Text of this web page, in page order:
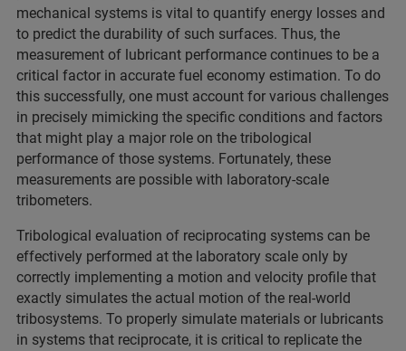
mechanical systems is vital to quantify energy losses and
to predict the durability of such surfaces. Thus, the
measurement of lubricant performance continues to be a
critical factor in accurate fuel economy estimation. To do
this successfully, one must account for various challenges
in precisely mimicking the specific conditions and factors
that might play a major role on the tribological
performance of those systems. Fortunately, these
measurements are possible with laboratory-scale
tribometers.
Tribological evaluation of reciprocating systems can be
effectively performed at the laboratory scale only by
correctly implementing a motion and velocity profile that
exactly simulates the actual motion of the real-world
tribosystems. To properly simulate materials or lubricants
in systems that reciprocate, it is critical to replicate the